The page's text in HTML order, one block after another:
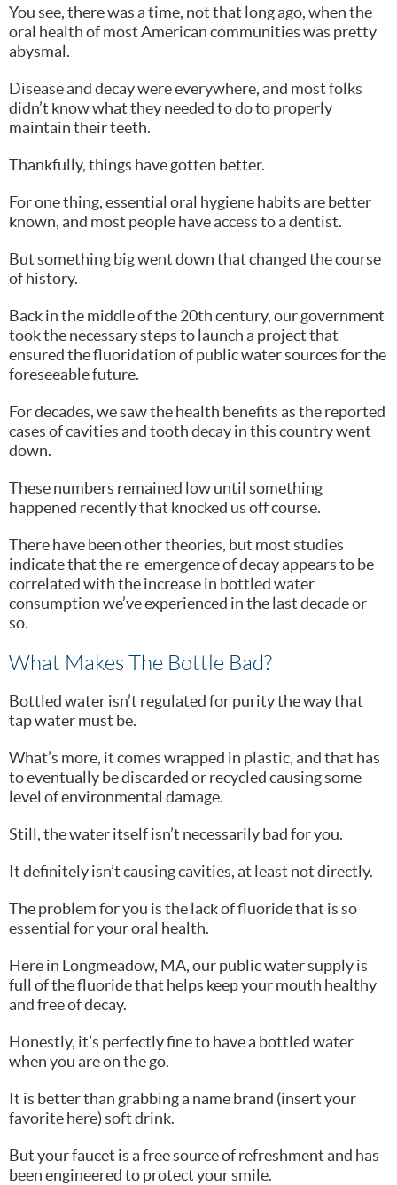
You see, there was a time, not that long ago, when the
oral health of most American communities was pretty
abysmal.
Disease and decay were everywhere, and most folks
didn’t know what they needed to do to properly
maintain their teeth.
Thankfully, things have gotten better.
For one thing, essential oral hygiene habits are better
known, and most people have access to a dentist.
But something big went down that changed the course
of history.
Back in the middle of the 20th century, our government
took the necessary steps to launch a project that
ensured the fluoridation of public water sources for the
foreseeable future.
For decades, we saw the health benefits as the reported
cases of cavities and tooth decay in this country went
down.
These numbers remained low until something
happened recently that knocked us off course.
There have been other theories, but most studies
indicate that the re-emergence of decay appears to be
correlated with the increase in bottled water
consumption we’ve experienced in the last decade or
so.
What Makes The Bottle Bad?
Bottled water isn’t regulated for purity the way that
tap water must be.
What’s more, it comes wrapped in plastic, and that has
to eventually be discarded or recycled causing some
level of environmental damage.
Still, the water itself isn’t necessarily bad for you.
It definitely isn’t causing cavities, at least not directly.
The problem for you is the lack of fluoride that is so
essential for your oral health.
Here in Longmeadow, MA, our public water supply is
full of the fluoride that helps keep your mouth healthy
and free of decay.
Honestly, it’s perfectly fine to have a bottled water
when you are on the go.
It is better than grabbing a name brand (insert your
favorite here) soft drink.
But your faucet is a free source of refreshment and has
been engineered to protect your smile.